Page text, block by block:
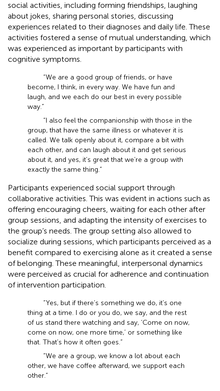
social activities, including forming friendships, laughing
about jokes, sharing personal stories, discussing
experiences related to their diagnoses and daily life. These
activities fostered a sense of mutual understanding, which
was experienced as important by participants with
cognitive symptoms.
“We are a good group of friends, or have
become, I think, in every way. We have fun and
laugh, and we each do our best in every possible
way.”
“I also feel the companionship with those in the
group, that have the same illness or whatever it is
called. We talk openly about it, compare a bit with
each other, and can laugh about it and get serious
about it, and yes, it’s great that we’re a group with
exactly the same thing.”
Participants experienced social support through
collaborative activities. This was evident in actions such as
offering encouraging cheers, waiting for each other after
group sessions, and adapting the intensity of exercises to
the group’s needs. The group setting also allowed to
socialize during sessions, which participants perceived as a
benefit compared to exercising alone as it created a sense
of belonging. These meaningful, interpersonal dynamics
were perceived as crucial for adherence and continuation
of intervention participation.
“Yes, but if there’s something we do, it’s one
thing at a time. I do or you do, we say, and the rest
of us stand there watching and say, ‘Come on now,
come on now, one more time,’ or something like
that. That’s how it often goes.”
“We are a group, we know a lot about each
other, we have coffee afterward, we support each
other.”